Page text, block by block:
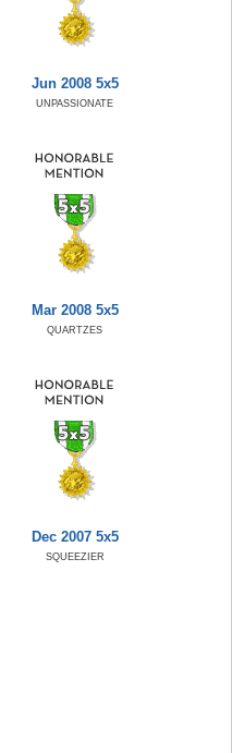
Jun 2008 5x5
UNPASSIONATE
Mar 2008 5x5
QUARTZES
Dec 2007 5x5
SQUEEZIER